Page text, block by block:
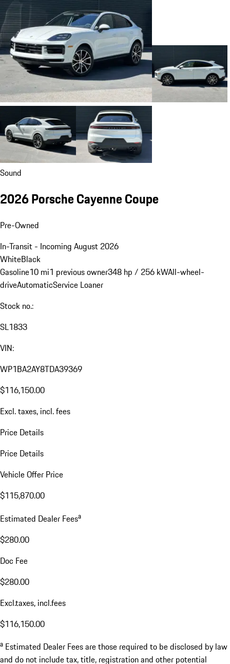
Sound
2026 Porsche Cayenne Coupe
Pre-Owned
In-Transit - Incoming August 2026
WhiteBlack
Gasoline10 mi1 previous owner348 hp / 256 kWAll-wheel-
driveAutomaticService Loaner
Stock no.:
SL1833
VIN:
WP1BA2AY8TDA39369
$116,150.00
Excl. taxes, incl. fees
Price Details
Price Details
Vehicle Offer Price
$115,870.00
Estimated Dealer Feesa
$280.00
Doc Fee
$280.00
Excl.taxes, incl.fees
$116,150.00
a Estimated Dealer Fees are those required to be disclosed by law
and do not include tax, title, registration and other potential